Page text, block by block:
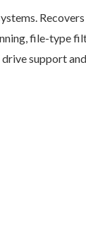
file-type
support